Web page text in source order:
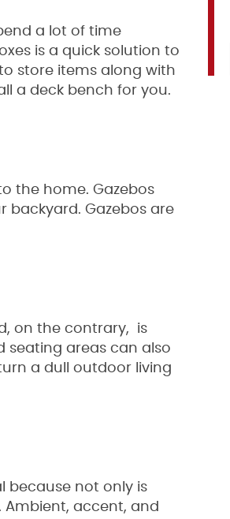
a lot of time
is a quick solution to
store items along with
a deck bench for you.
the home. Gazebos
Gazebos are
on the contrary, is
seating areas can also
a dull outdoor living
because not only is
accent, and